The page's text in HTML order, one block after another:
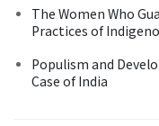
The Women Who
Practices of
Populism and
Case of India